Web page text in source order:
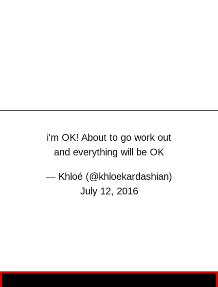
i'm OK! About to go work out
and everything will be OK
— Khloé (@khloekardashian)
July 12, 2016